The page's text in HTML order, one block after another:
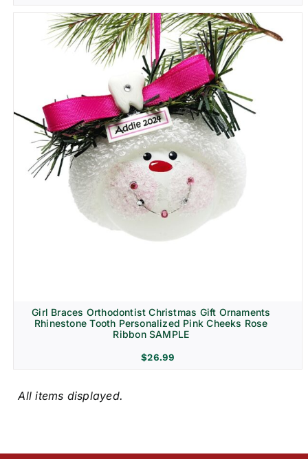
Girl Braces Orthodontist Christmas Gift Ornaments
Rhinestone Tooth Personalized Pink Cheeks Rose
Ribbon SAMPLE
$26.99